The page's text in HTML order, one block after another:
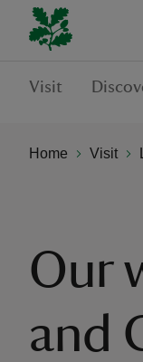
Visit
Home Visit
Our
and